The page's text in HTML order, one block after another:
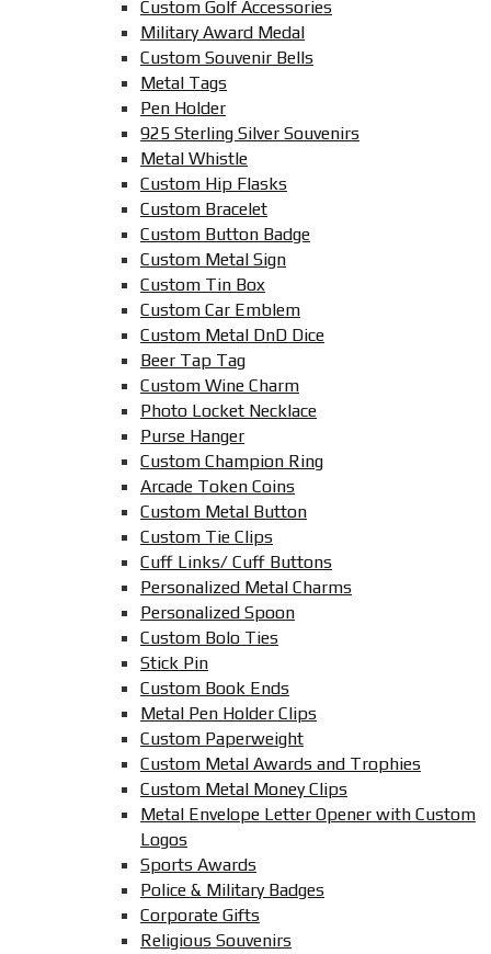
Custom Golf Accessories
Military Award Medal
Custom Souvenir Bells
Metal Tags
Pen Holder
925 Sterling Silver Souvenirs
Metal Whistle
Custom Hip Flasks
Custom Bracelet
Custom Button Badge
Custom Metal Sign
Custom Tin Box
Custom Car Emblem
Custom Metal DnD Dice
Beer Tap Tag
Custom Wine Charm
Photo Locket Necklace
Purse Hanger
Custom Champion Ring
Arcade Token Coins
Custom Metal Button
Custom Tie Clips
Cuff Links/ Cuff Buttons
Personalized Metal Charms
Personalized Spoon
Custom Bolo Ties
Stick Pin
Custom Book Ends
Metal Pen Holder Clips
Custom Paperweight
Custom Metal Awards and Trophies
Custom Metal Money Clips
Metal Envelope Letter Opener with Custom
Logos
Sports Awards
Police & Military Badges
Corporate Gifts
Religious Souvenirs